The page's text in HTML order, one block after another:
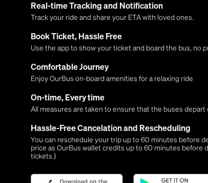
Real-time Tracking and Notification
Track your ride and share your ETA with loved ones.
Book Ticket, Hassle Free
Use the app to show your ticket and board the bus, no
Comfortable Journey
Enjoy OurBus on-board amenities for a relaxing ride
On-time, Every time
All measures are taken to ensure that the buses
Hassle-Free Cancelation and Rescheduling
You can reschedule your trip up to 60 minutes before
price as OurBus wallet credits up to 60 minutes before
tickets.)